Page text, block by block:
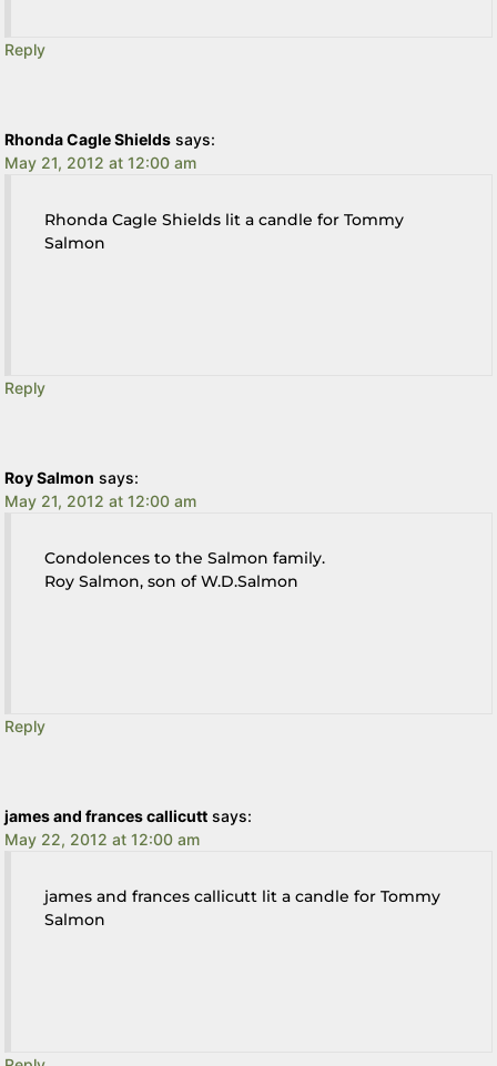
Reply
Rhonda Cagle Shields says:
May 21, 2012 at 12:00 am
Rhonda Cagle Shields lit a candle for Tommy
Salmon
Reply
Roy Salmon says:
May 21, 2012 at 12:00 am
Condolences to the Salmon family.
Roy Salmon, son of W.D.Salmon
Reply
james and frances callicutt says:
May 22, 2012 at 12:00 am
james and frances callicutt lit a candle for Tommy
Salmon